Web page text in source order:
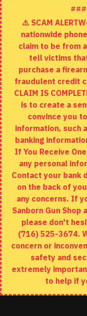
ADD TO CART
Schedule A Time To
Contact
Returns
Site Map
EXTRAS
Brands
Specials
MY ACCOUNT
My Account
Order History
Wishlist
Copyright © 2020,
⚠️ SCAM
nationwide
claim to be from
tell victims
purchase a
fraudulent credit
CLAIM IS
is to create a
convince you
information, such
banking
If You Receive
any personal
Contact your bank
on the back of
any concerns. If
Sanborn Gun
please don't
(716) 525-3674.
concern or
safety and
extremely
to help if